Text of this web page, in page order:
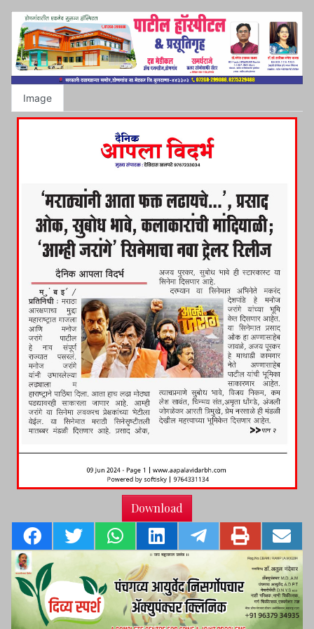
Image
Download